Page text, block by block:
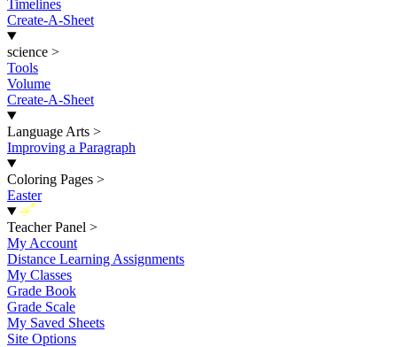
Timelines
Create-A-Sheet
science >
Tools
Volume
Create-A-Sheet
Language Arts >
Improving a Paragraph
Coloring Pages >
Easter
New
Teacher Panel >
My Account
Distance Learning Assignments
My Classes
Grade Book
Grade Scale
My Saved Sheets
Site Options